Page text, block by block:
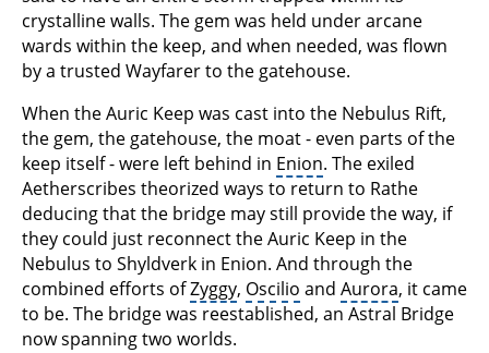
crystalline walls. The gem was held under arcane
wards within the keep, and when needed, was flown
by a trusted Wayfarer to the gatehouse.
When the Auric Keep was cast into the Nebulus Rift,
the gem, the gatehouse, the moat - even parts of the
keep itself - were left behind in Enion. The exiled
Aetherscribes theorized ways to return to Rathe
deducing that the bridge may still provide the way, if
they could just reconnect the Auric Keep in the
Nebulus to Shyldverk in Enion. And through the
combined efforts ofZyggy, Oscilio and Aurora, it came
to be. The bridge was reestablished, an Astral Bridge
now spanning two worlds.